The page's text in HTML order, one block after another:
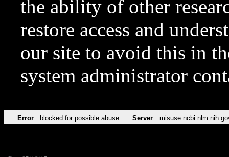
the ability of other
restore access and
our site to avoid this in
system administrator
Error blocked for possible abuse Server